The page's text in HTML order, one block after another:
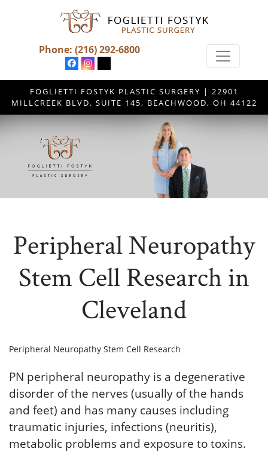
Phone: (216) 292-6800
FOGLIETTI FOSTYK PLASTIC SURGERY | 22901
MILLCREEK BLVD. SUITE 145, BEACHWOOD, OH 44122
Peripheral Neuropathy
Stem Cell Research in
Cleveland
Peripheral Neuropathy Stem Cell Research
PN peripheral neuropathy is a degenerative
disorder of the nerves (usually of the hands
and feet) and has many causes including
traumatic injuries, infections (neuritis),
metabolic problems and exposure to toxins.